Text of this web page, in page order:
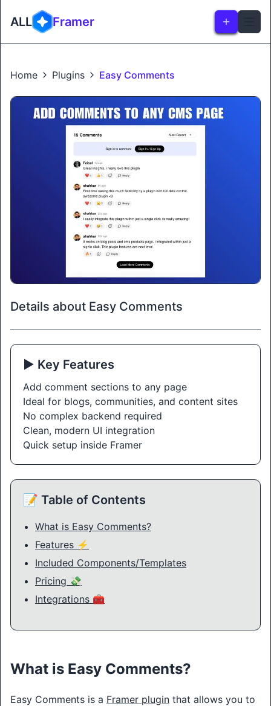
ALL Framer
Home Plugins Easy Comments
Details about Easy Comments
▶️ Key Features
Add comment sections to any page
Ideal for blogs, communities, and content sites
No complex backend required
Clean, modern UI integration
Quick setup inside Framer
📝 Table of Contents
What is Easy Comments?
Features ⚡
Included Components/Templates
Pricing 💸
Integrations 🧰
What is Easy Comments?
Easy Comments is a Framer plugin that allows you to